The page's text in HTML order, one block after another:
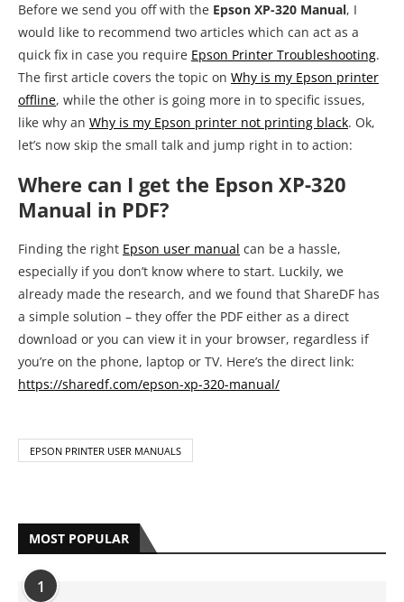
Before we send you off with the Epson XP-320 Manual, I
would like to recommend two articles which can act as a
quick fix in case you require Epson Printer Troubleshooting.
The first article covers the topic on Why is my Epson printer
offline, while the other is going more in to specific issues,
like why an Why is my Epson printer not printing black. Ok,
let’s now skip the small talk and jump right in to action:
Where can I get the Epson XP-320
Manual in PDF?
Finding the right Epson user manual can be a hassle,
especially if you don’t know where to start. Luckily, we
already made the research, and we found that ShareDF has
a simple solution – they offer the PDF either as a direct
download or you can view it in your browser, regardless if
you’re on the phone, laptop or TV. Here’s the direct link:
https://sharedf.com/epson-xp-320-manual/
EPSON PRINTER USER MANUALS
MOST POPULAR
1